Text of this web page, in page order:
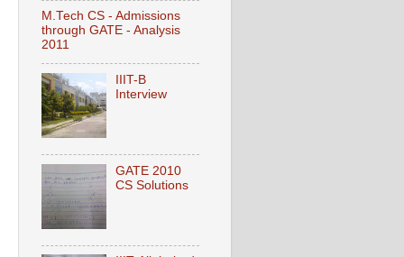
M.Tech CS - Admissions
through GATE - Analysis
2011
IIIT-B
Interview
GATE 2010
CS Solutions